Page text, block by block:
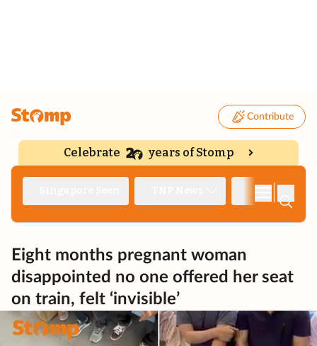
Contribute
Celebrate years of Stomp
Eight months pregnant woman
disappointed no one offered her seat
on train, felt ‘invisible’